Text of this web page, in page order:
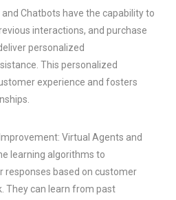
Chatbots have the capability to
interactions, and purchase
personalized
This personalized
experience and fosters
Virtual Agents and
learning algorithms to
responses based on customer
They can learn from past